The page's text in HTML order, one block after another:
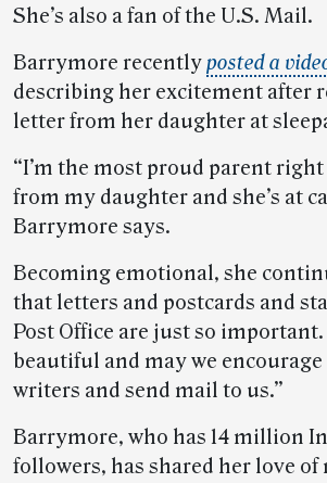
She’s also a fan of the U.S. Mail.
Barrymore recentlyposted a
describing her excitement after
letter from her daughter at
“I’m the most proud parent
from my daughter and she’s at
Barrymore says.
Becoming emotional, she
that letters and postcards and
Post Office are just so
beautiful and may we
writers and send mail to us.”
Barrymore, who has 14 million
followers, has shared her love